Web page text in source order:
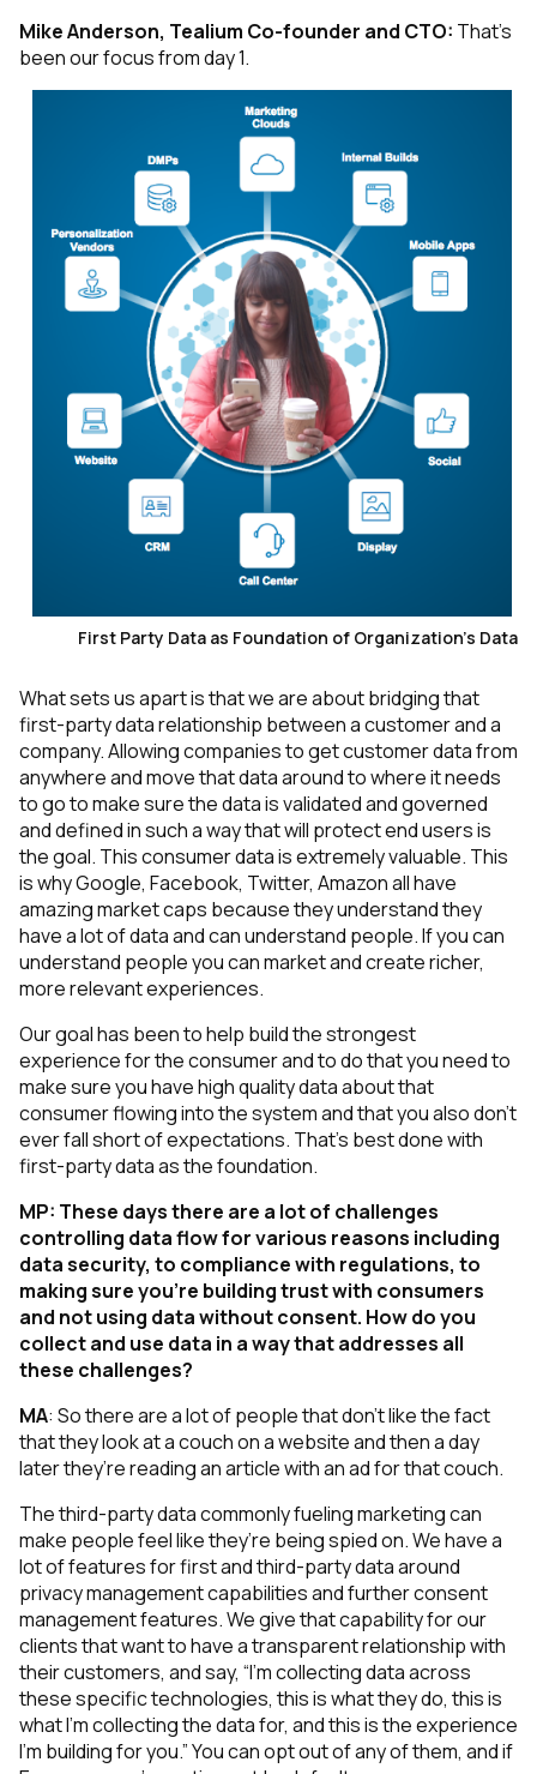
Mike Anderson, Tealium Co-founder and CTO: That’s
been our focus from day 1.
First Party Data as Foundation of Organization's Data
What sets us apart is that we are about bridging that
first-party data relationship between a customer and a
company. Allowing companies to get customer data from
anywhere and move that data around to where it needs
to go to make sure the data is validated and governed
and defined in such a way that will protect end users is
the goal. This consumer data is extremely valuable. This
is why Google, Facebook, Twitter, Amazon all have
amazing market caps because they understand they
have a lot of data and can understand people. If you can
understand people you can market and create richer,
more relevant experiences.
Our goal has been to help build the strongest
experience for the consumer and to do that you need to
make sure you have high quality data about that
consumer flowing into the system and that you also don't
ever fall short of expectations. That’s best done with
first-party data as the foundation.
MP: These days there are a lot of challenges
controlling data flow for various reasons including
data security, to compliance with regulations, to
making sure you’re building trust with consumers
and not using data without consent. How do you
collect and use data in a way that addresses all
these challenges?
MA: So there are a lot of people that don't like the fact
that they look at a couch on a website and then a day
later they’re reading an article with an ad for that couch.
The third-party data commonly fueling marketing can
make people feel like they’re being spied on. We have a
lot of features for first and third-party data around
privacy management capabilities and further consent
management features. We give that capability for our
clients that want to have a transparent relationship with
their customers, and say, “I’m collecting data across
these specific technologies, this is what they do, this is
what I’m collecting the data for, and this is the experience
I’m building for you.” You can opt out of any of them, and if